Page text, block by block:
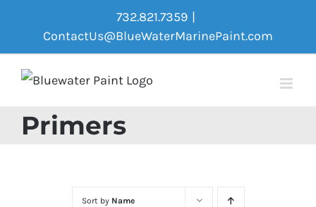
content
732.821.7359 |
ContactUs@BlueWaterMarinePaint.com
Primers
Sort by Name